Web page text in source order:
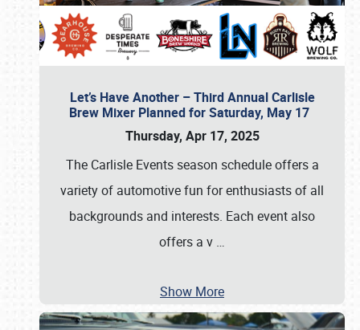
Let’s Have Another – Third Annual Carlisle
Brew Mixer Planned for Saturday, May 17
Thursday, Apr 17, 2025
The Carlisle Events season schedule offers a
variety of automotive fun for enthusiasts of all
backgrounds and interests. Each event also
offers a v …
Show More